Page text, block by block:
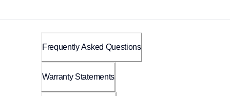
Frequently Asked Questions
Warranty Statements